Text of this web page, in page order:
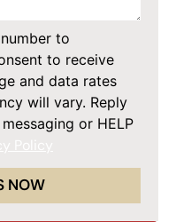
to
to receive
and data rates
will vary. Reply
or HELP
NOW